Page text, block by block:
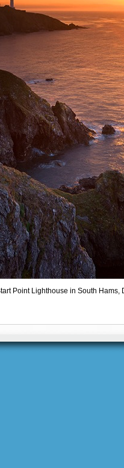
Point Lighthouse in South Hams,